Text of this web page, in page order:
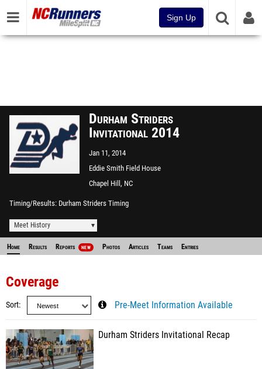
Sign Up
Durham Striders
Invitational 2014
Jan 11, 2014
Eddie Smith Field House
Chapel Hill, NC
Timing/Results Durham Striders Timing
Meet History
Home Results Reports NEW Photos Articles Teams Entries
Coverage
Sort Pre-Meet Information Available
Durham Striders Invitational Recap